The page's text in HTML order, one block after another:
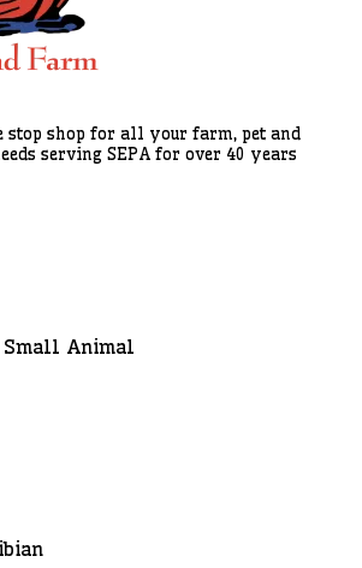
stop shop for all your farm, pet and
serving SEPA for over 40 years
Small Animal